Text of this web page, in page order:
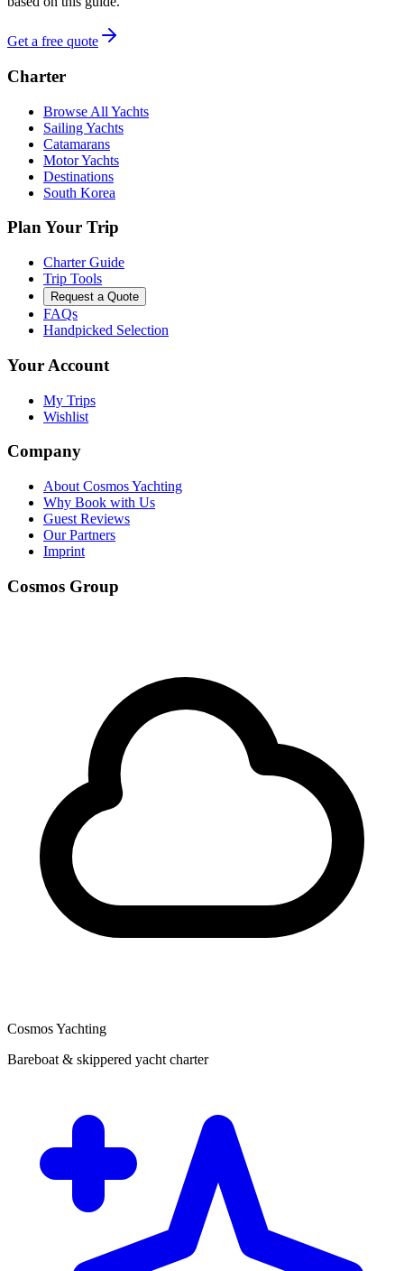
Get a free quote
Charter
Browse All Yachts
Sailing Yachts
Catamarans
Motor Yachts
Destinations
South Korea
Plan Your Trip
Charter Guide
Trip Tools
Request a Quote
FAQs
Handpicked Selection
Your Account
My Trips
Wishlist
Company
About Cosmos Yachting
Why Book with Us
Guest Reviews
Our Partners
Imprint
Cosmos Group
Cosmos Yachting
Bareboat & skippered yacht charter